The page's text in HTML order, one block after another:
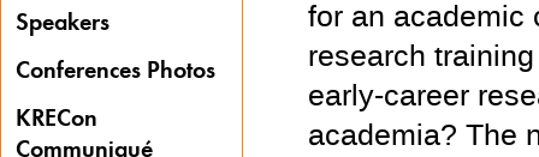
Speakers
Conferences Photos
KRECon
Communiqué
for an academic
research
early-career
academia? The